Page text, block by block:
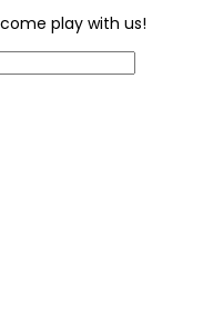
play with us!